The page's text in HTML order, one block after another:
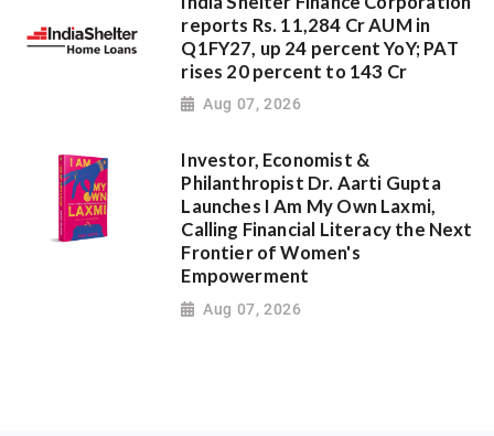
reports Rs. 11,284 Cr AUM in
Q1FY27, up 24 percent YoY; PAT
rises 20 percent to 143 Cr
Aug 07, 2026
Investor, Economist &
Philanthropist Dr. Aarti Gupta
Launches I Am My Own Laxmi,
Calling Financial Literacy the Next
Frontier of Women's
Empowerment
Aug 07, 2026